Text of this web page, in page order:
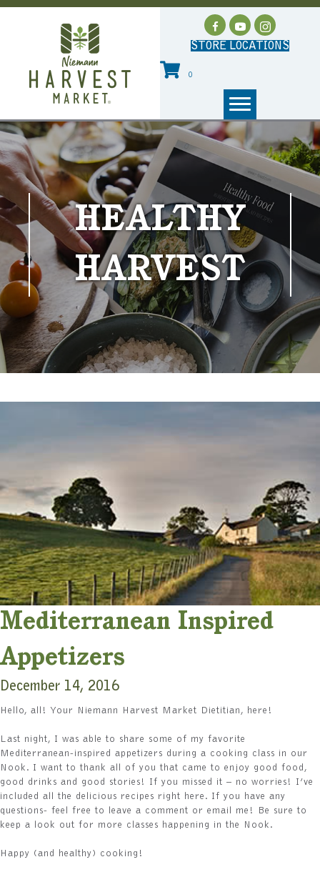
STORE LOCATIONS
0
HEALTHY
HARVEST
Mediterranean Inspired
Appetizers
December 14, 2016
Hello, all! Your Niemann Harvest Market Dietitian, here!
Last night, I was able to share some of my favorite
Mediterranean-inspired appetizers during a cooking class in our
Nook. I want to thank all of you that came to enjoy good food,
good drinks and good stories! If you missed it – no worries! I’ve
included all the delicious recipes right here. If you have any
questions- feel free to leave a comment or email me! Be sure to
keep a look out for more classes happening in the Nook.
Happy (and healthy) cooking!